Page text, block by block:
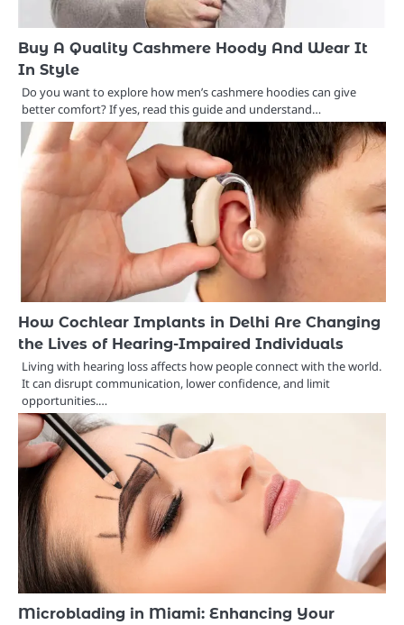
Buy A Quality Cashmere Hoody And Wear It
In Style
Do you want to explore how men’s cashmere hoodies can give
better comfort? If yes, read this guide and understand…
How Cochlear Implants in Delhi Are Changing
the Lives of Hearing-Impaired Individuals
Living with hearing loss affects how people connect with the world.
It can disrupt communication, lower confidence, and limit
opportunities.…
Microblading in Miami: Enhancing Your